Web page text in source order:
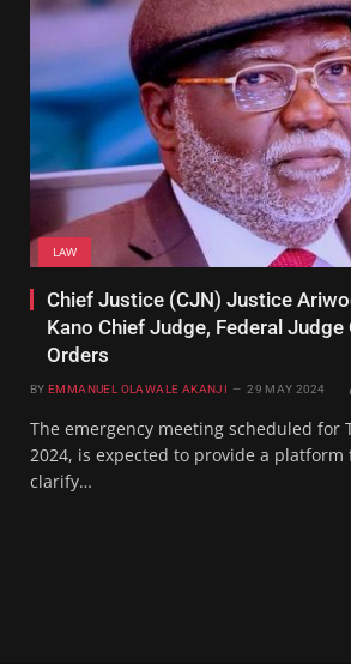
LAW
Chief Justice (CJN) Justice
Kano Chief Judge, Federal
Orders
BY EMMANUEL OLAWALE AKANJI 29 MAY 2024
The emergency meeting scheduled for
2024, is expected to provide a
clarify…